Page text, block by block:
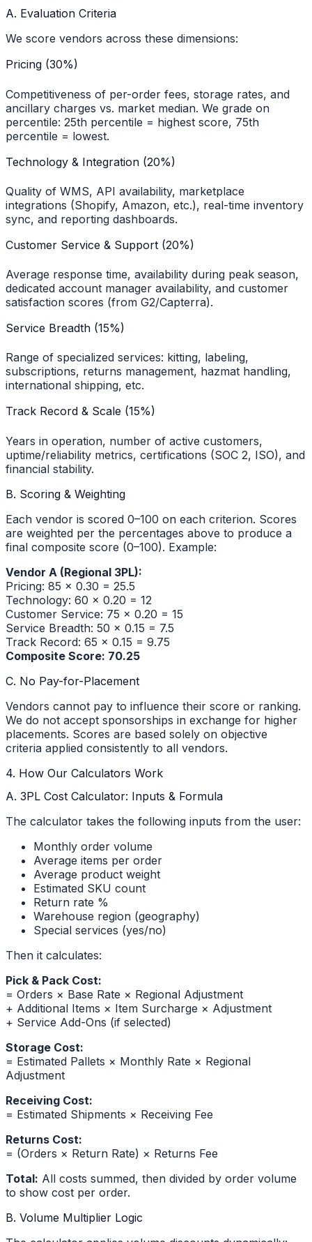
A. Evaluation Criteria
We score vendors across these dimensions:
Pricing (30%)
Competitiveness of per-order fees, storage rates, and
ancillary charges vs. market median. We grade on
percentile: 25th percentile = highest score, 75th
percentile = lowest.
Technology & Integration (20%)
Quality of WMS, API availability, marketplace
integrations (Shopify, Amazon, etc.), real-time inventory
sync, and reporting dashboards.
Customer Service & Support (20%)
Average response time, availability during peak season,
dedicated account manager availability, and customer
satisfaction scores (from G2/Capterra).
Service Breadth (15%)
Range of specialized services: kitting, labeling,
subscriptions, returns management, hazmat handling,
international shipping, etc.
Track Record & Scale (15%)
Years in operation, number of active customers,
uptime/reliability metrics, certifications (SOC 2, ISO), and
financial stability.
B. Scoring & Weighting
Each vendor is scored 0–100 on each criterion. Scores
are weighted per the percentages above to produce a
final composite score (0–100). Example:
Vendor A (Regional 3PL):
Pricing: 85 × 0.30 = 25.5
Technology: 60 × 0.20 = 12
Customer Service: 75 × 0.20 = 15
Service Breadth: 50 × 0.15 = 7.5
Track Record: 65 × 0.15 = 9.75
Composite Score: 70.25
C. No Pay-for-Placement
Vendors cannot pay to influence their score or ranking.
We do not accept sponsorships in exchange for higher
placements. Scores are based solely on objective
criteria applied consistently to all vendors.
4. How Our Calculators Work
A. 3PL Cost Calculator: Inputs & Formula
The calculator takes the following inputs from the user:
Monthly order volume
Average items per order
Average product weight
Estimated SKU count
Return rate %
Warehouse region (geography)
Special services (yes/no)
Then it calculates:
Pick & Pack Cost:
= Orders × Base Rate × Regional Adjustment
+ Additional Items × Item Surcharge × Adjustment
+ Service Add-Ons (if selected)
Storage Cost:
= Estimated Pallets × Monthly Rate × Regional
Adjustment
Receiving Cost:
= Estimated Shipments × Receiving Fee
Returns Cost:
= (Orders × Return Rate) × Returns Fee
Total: All costs summed, then divided by order volume
to show cost per order.
B. Volume Multiplier Logic